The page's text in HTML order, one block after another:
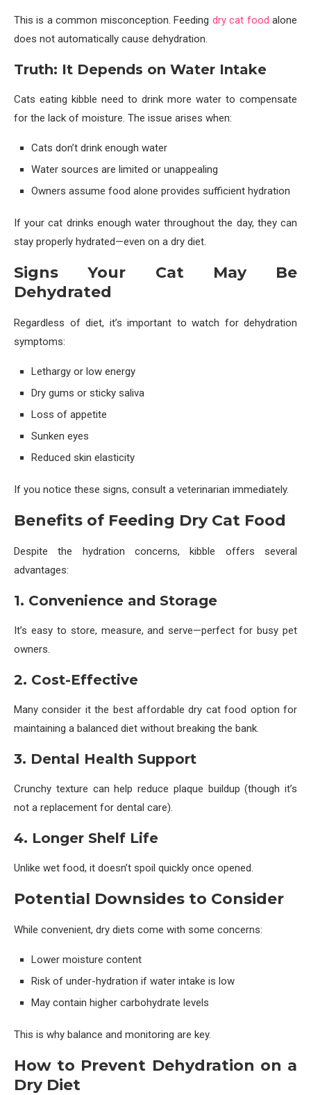
This is a common misconception. Feeding dry cat food alone
does not automatically cause dehydration.
Truth: It Depends on Water Intake
Cats eating kibble need to drink more water to compensate
for the lack of moisture. The issue arises when:
Cats don’t drink enough water
Water sources are limited or unappealing
Owners assume food alone provides sufficient hydration
If your cat drinks enough water throughout the day, they can
stay properly hydrated—even on a dry diet.
Signs Your Cat May Be
Dehydrated
Regardless of diet, it’s important to watch for dehydration
symptoms:
Lethargy or low energy
Dry gums or sticky saliva
Loss of appetite
Sunken eyes
Reduced skin elasticity
If you notice these signs, consult a veterinarian immediately.
Benefits of Feeding Dry Cat Food
Despite the hydration concerns, kibble offers several
advantages:
1. Convenience and Storage
It’s easy to store, measure, and serve—perfect for busy pet
owners.
2. Cost-Effective
Many consider it the best affordable dry cat food option for
maintaining a balanced diet without breaking the bank.
3. Dental Health Support
Crunchy texture can help reduce plaque buildup (though it’s
not a replacement for dental care).
4. Longer Shelf Life
Unlike wet food, it doesn’t spoil quickly once opened.
Potential Downsides to Consider
While convenient, dry diets come with some concerns:
Lower moisture content
Risk of under-hydration if water intake is low
May contain higher carbohydrate levels
This is why balance and monitoring are key.
How to Prevent Dehydration on a
Dry Diet